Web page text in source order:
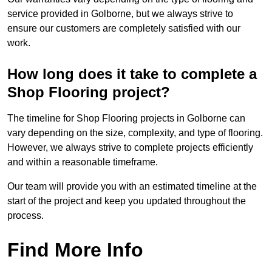
service provided in Golborne, but we always strive to
ensure our customers are completely satisfied with our
work.
How long does it take to complete a
Shop Flooring project?
The timeline for Shop Flooring projects in Golborne can
vary depending on the size, complexity, and type of flooring.
However, we always strive to complete projects efficiently
and within a reasonable timeframe.
Our team will provide you with an estimated timeline at the
start of the project and keep you updated throughout the
process.
Find More Info